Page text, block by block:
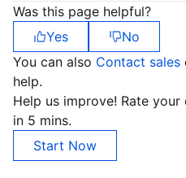
Was this page helpful?
Yes
No
You can also Contact sales
help.
Help us improve! Rate
in 5 mins.
Start Now